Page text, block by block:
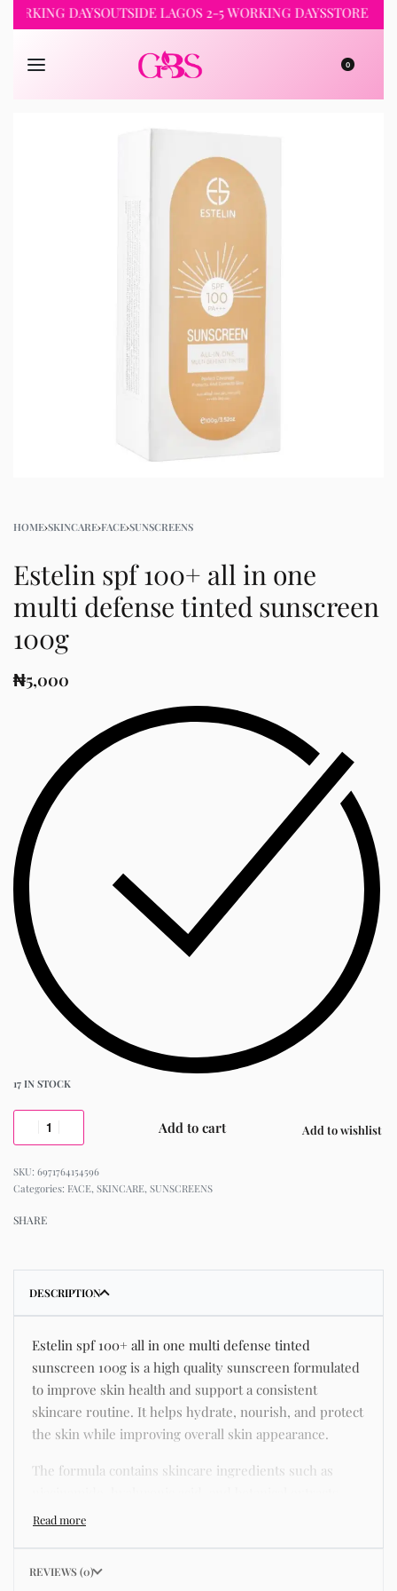
DAYSOUTSIDE LAGOS 2-5 WORKING DAYSSTORE PICKUP
0
HOME›SKINCARE›FACE›SUNSCREENS
Estelin spf 100+ all in one
multi defense tinted sunscreen
100g
₦5,000
17 IN STOCK
Add to cart Add to wishlist
6971764154596
Categories: FACE, SKINCARE, SUNSCREENS
SHARE
DESCRIPTION
Estelin spf 100+ all in one multi defense tinted
sunscreen 100g is a high quality sunscreen formulated
to improve skin health and support a consistent
skincare routine. It helps hydrate, nourish, and protect
the skin while improving overall skin appearance.
The formula contains skincare ingredients such as
known for improving hydration, strengthening the skin
REVIEWS (0)